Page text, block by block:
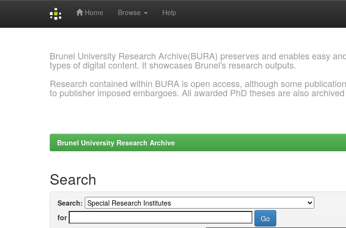
Home Browse Help
Brunel University Research Archive(BURA) preserves and enables easy
types of digital content. It showcases Brunel's research outputs.
Research contained within BURA is open access, although some
to publisher imposed embargoes. All awarded PhD theses are also
Brunel University Research Archive
Search
Search:
for